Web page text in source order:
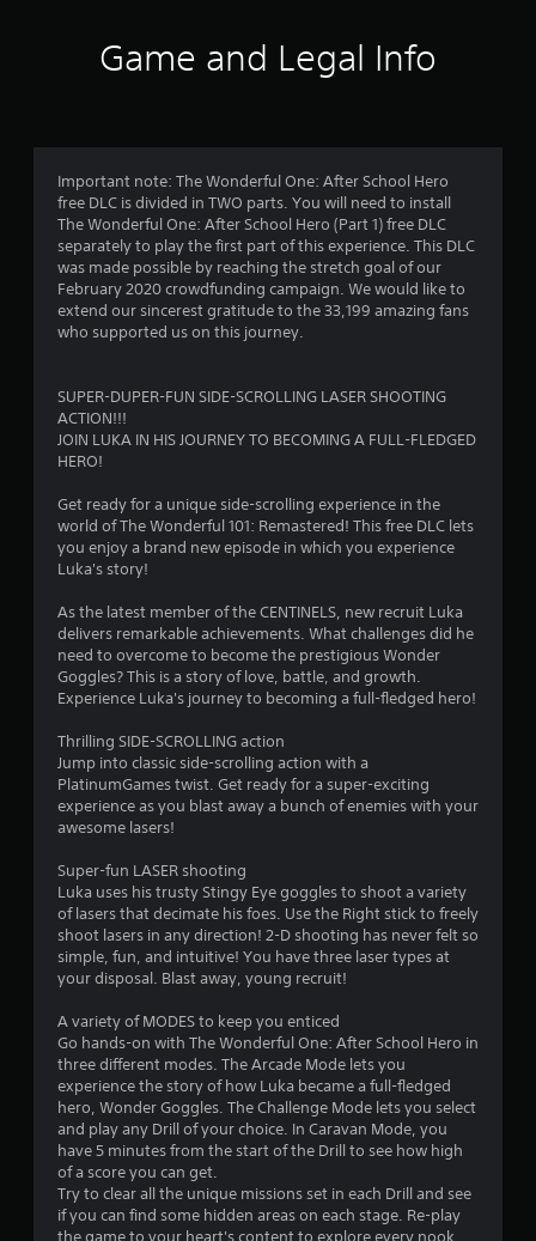
4
.
8
4
t
a
s
u
t
o
5
t
a
r
o
m
Game and Legal Info
Important note: The Wonderful One: After School Hero
free DLC is divided in TWO parts. You will need to install
The Wonderful One: After School Hero (Part 1) free DLC
separately to play the first part of this experience. This DLC
was made possible by reaching the stretch goal of our
February 2020 crowdfunding campaign. We would like to
extend our sincerest gratitude to the 33,199 amazing fans
who supported us on this journey.
SUPER-DUPER-FUN SIDE-SCROLLING LASER SHOOTING
ACTION!!!
JOIN LUKA IN HIS JOURNEY TO BECOMING A FULL-FLEDGED
HERO!
Get ready for a unique side-scrolling experience in the
world of The Wonderful 101: Remastered! This free DLC lets
you enjoy a brand new episode in which you experience
Luka's story!
As the latest member of the CENTINELS, new recruit Luka
delivers remarkable achievements. What challenges did he
need to overcome to become the prestigious Wonder
Goggles? This is a story of love, battle, and growth.
Experience Luka's journey to becoming a full-fledged hero!
Thrilling SIDE-SCROLLING action
Jump into classic side-scrolling action with a
PlatinumGames twist. Get ready for a super-exciting
experience as you blast away a bunch of enemies with your
awesome lasers!
Super-fun LASER shooting
Luka uses his trusty Stingy Eye goggles to shoot a variety
of lasers that decimate his foes. Use the Right stick to freely
shoot lasers in any direction! 2-D shooting has never felt so
simple, fun, and intuitive! You have three laser types at
your disposal. Blast away, young recruit!
A variety of MODES to keep you enticed
Go hands-on with The Wonderful One: After School Hero in
three different modes. The Arcade Mode lets you
experience the story of how Luka became a full-fledged
hero, Wonder Goggles. The Challenge Mode lets you select
and play any Drill of your choice. In Caravan Mode, you
have 5 minutes from the start of the Drill to see how high
of a score you can get.
Try to clear all the unique missions set in each Drill and see
if you can find some hidden areas on each stage. Re-play
the game to your heart's content to explore every nook